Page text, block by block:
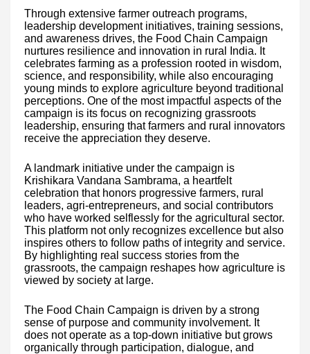
Through extensive farmer outreach programs,
leadership development initiatives, training sessions,
and awareness drives, the Food Chain Campaign
nurtures resilience and innovation in rural India. It
celebrates farming as a profession rooted in wisdom,
science, and responsibility, while also encouraging
young minds to explore agriculture beyond traditional
perceptions. One of the most impactful aspects of the
campaign is its focus on recognizing grassroots
leadership, ensuring that farmers and rural innovators
receive the appreciation they deserve.
A landmark initiative under the campaign is
Krishikara Vandana Sambrama, a heartfelt
celebration that honors progressive farmers, rural
leaders, agri-entrepreneurs, and social contributors
who have worked selflessly for the agricultural sector.
This platform not only recognizes excellence but also
inspires others to follow paths of integrity and service.
By highlighting real success stories from the
grassroots, the campaign reshapes how agriculture is
viewed by society at large.
The Food Chain Campaign is driven by a strong
sense of purpose and community involvement. It
does not operate as a top-down initiative but grows
organically through participation, dialogue, and